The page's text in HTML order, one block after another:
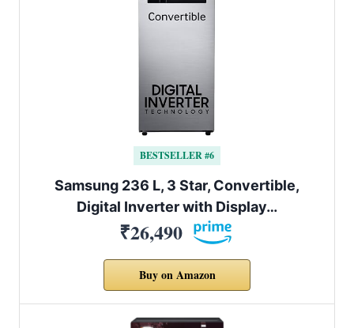
BESTSELLER #6
Samsung 236 L, 3 Star, Convertible,
Digital Inverter with Display…
₹26,490
Buy on Amazon